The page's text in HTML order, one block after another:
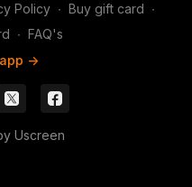
Policy ∙ Buy gift card ∙
∙ FAQ's
->
Uscreen